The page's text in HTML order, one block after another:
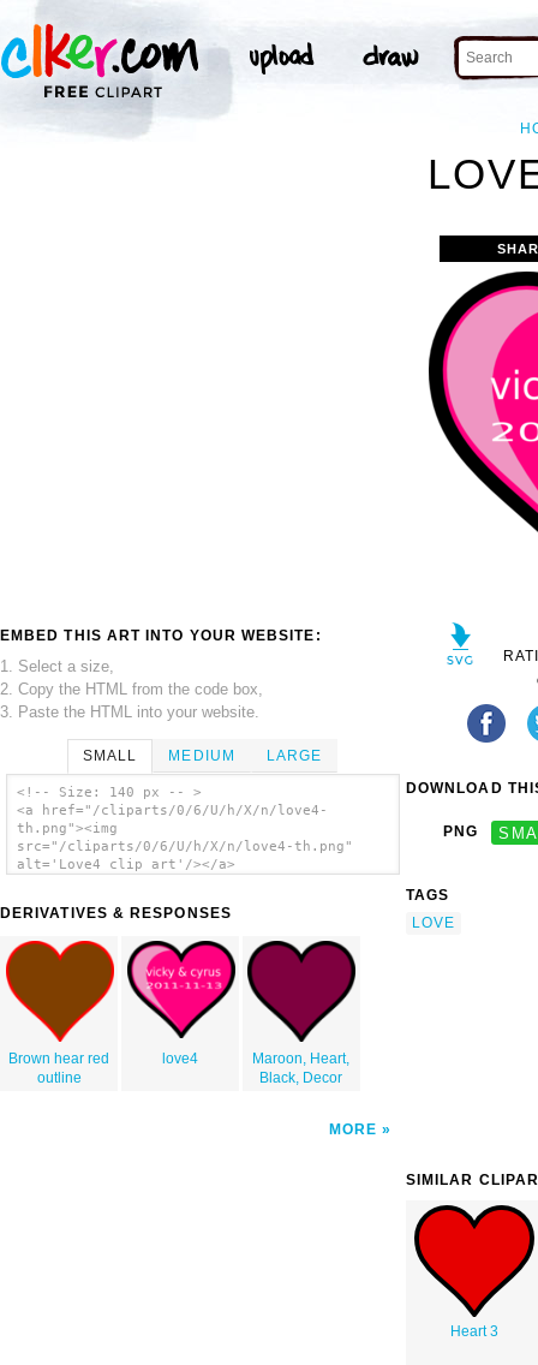
EMBED THIS ART INTO YOUR WEBSITE:
1. Select a size,
2. Copy the HTML from the code box,
3. Paste the HTML into your website.
SMALL MEDIUM LARGE
<!-- Size: 140 px -- >
<a href="/cliparts/0/6/U/h/X/n/love4-
th.png"><img
src="/cliparts/0/6/U/h/X/n/love4-th.png"
alt='Love4 clip art'/></a>
DERIVATIVES & RESPONSES
Brown hear red
outline
love4
Maroon, Heart,
Black, Decor
MORE
DOWNLOAD
PNG
TAGS
LOVE
SIMILAR
Heart 3